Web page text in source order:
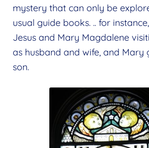
mystery that can only be
usual guide books. .. for
Jesus and Mary Magdalene
as husband and wife, and Mary
son.